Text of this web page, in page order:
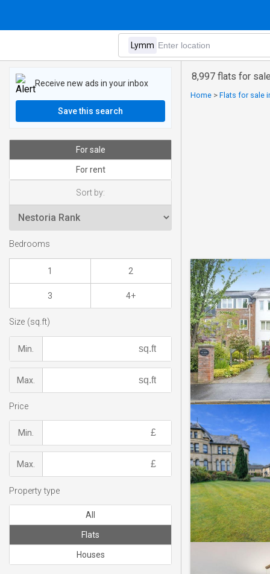
8,997 flats for
Home > Flats for sale
Receive new ads in your inbox
Save this search
For sale
For rent
Sort by:
Bedrooms
1 2
3 4+
Size (sq.ft)
Min.
Max.
Price
Min.
Max.
Property type
All
Flats
Houses